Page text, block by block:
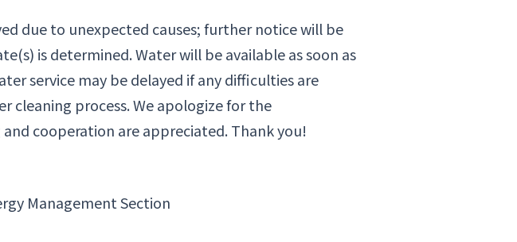
due to unexpected causes; further notice will be
is determined. Water will be available as soon as
service may be delayed if any difficulties are
cleaning process. We apologize for the
cooperation are appreciated. Thank you!
Management Section